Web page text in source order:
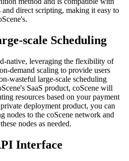
direct scripting, making it easy to
scale Scheduling
native, leveraging the flexibility of
demand scaling to provide users
wasteful large-scale scheduling
SaaS product, coScene will
resources based on your payment
deployment product, you can
nodes to the coScene network and
nodes as needed.
Interface